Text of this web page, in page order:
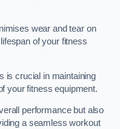
wear and tear on
of your fitness
is crucial in maintaining
your fitness equipment.
performance but also
a seamless workout